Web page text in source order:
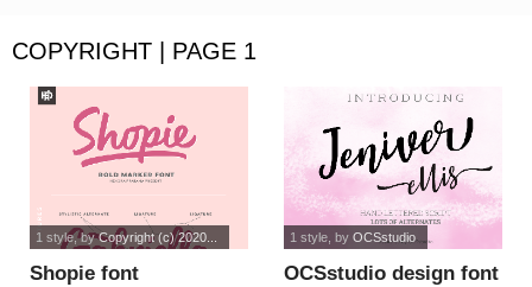
COPYRIGHT | PAGE 1
Shopie font
1 style, byCopyright (c) 2020...
OCSstudio design font
1 style, by OCSstudio